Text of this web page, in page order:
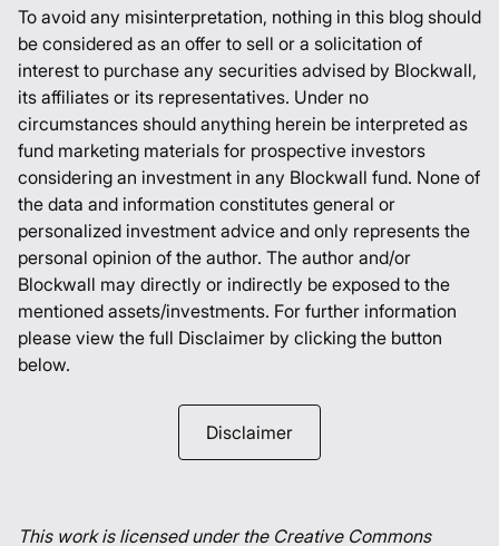
To avoid any misinterpretation, nothing in this blog should
be considered as an offer to sell or a solicitation of
interest to purchase any securities advised by Blockwall,
its affiliates or its representatives. Under no
circumstances should anything herein be interpreted as
fund marketing materials for prospective investors
considering an investment in any Blockwall fund. None of
the data and information constitutes general or
personalized investment advice and only represents the
personal opinion of the author. The author and/or
Blockwall may directly or indirectly be exposed to the
mentioned assets/investments. For further information
please view the full Disclaimer by clicking the button
below.
Disclaimer
This work is licensed under the Creative Commons